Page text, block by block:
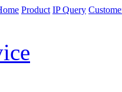
Product IP Query